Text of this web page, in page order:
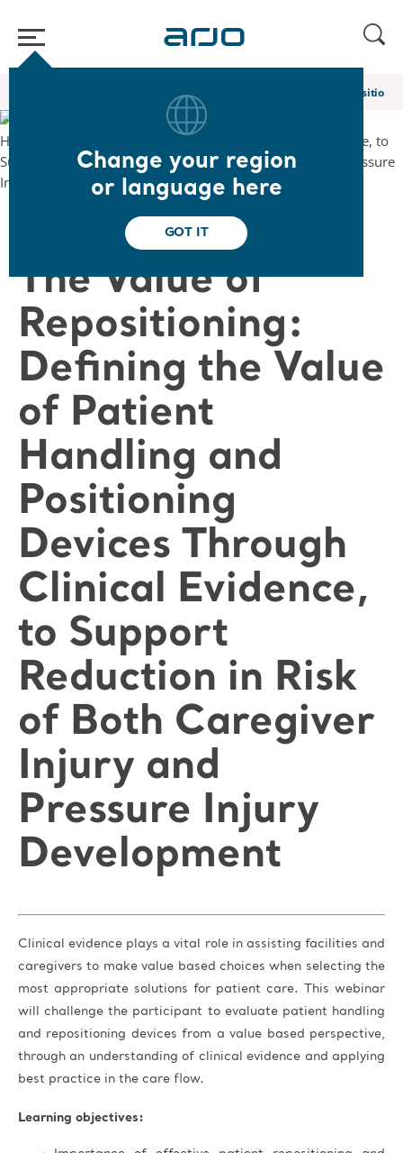
Change your region
or language here
GOT IT
Academy webinars & e-learnings The Value of
❮ Back to Webinars
The Value of
Repositioning:
Defining the Value
of Patient
Handling and
Positioning
Devices Through
Clinical Evidence,
to Support
Reduction in Risk
of Both Caregiver
Injury and
Pressure Injury
Development
Clinical evidence plays a vital role in assisting facilities and
caregivers to make value based choices when selecting the
most appropriate solutions for patient care. This webinar
will challenge the participant to evaluate patient handling
and repositioning devices from a value based perspective,
through an understanding of clinical evidence and applying
best practice in the care flow.
Learning objectives: